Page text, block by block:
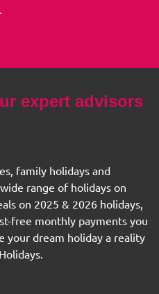
expert advisors
family holidays and
range of holidays on
on 2025 & 2026 holidays,
free monthly payments you
your dream holiday a reality